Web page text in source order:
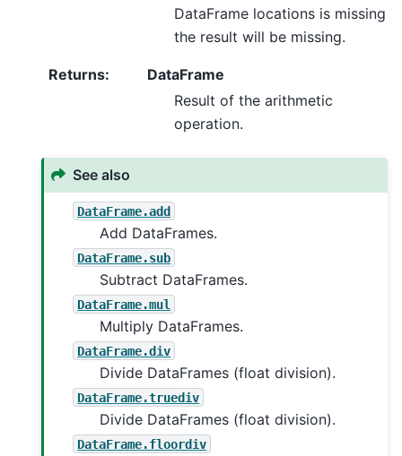
DataFrame locations is missing
the result will be missing.
Returns:
DataFrame
Result of the arithmetic
operation.
See also
DataFrame.add
Add DataFrames.
DataFrame.sub
Subtract DataFrames.
DataFrame.mul
Multiply DataFrames.
DataFrame.div
Divide DataFrames (float division).
DataFrame.truediv
Divide DataFrames (float division).
DataFrame.floordiv